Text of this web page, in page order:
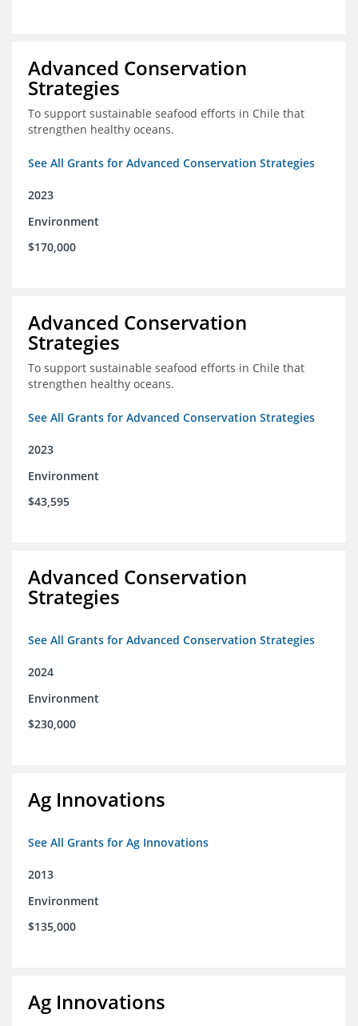
Advanced Conservation
Strategies
To support sustainable seafood efforts in Chile that
strengthen healthy oceans.
See All Grants for Advanced Conservation Strategies
2023
Environment
$170,000
Advanced Conservation
Strategies
To support sustainable seafood efforts in Chile that
strengthen healthy oceans.
See All Grants for Advanced Conservation Strategies
2023
Environment
$43,595
Advanced Conservation
Strategies
See All Grants for Advanced Conservation Strategies
2024
Environment
$230,000
Ag Innovations
See All Grants for Ag Innovations
2013
Environment
$135,000
Ag Innovations